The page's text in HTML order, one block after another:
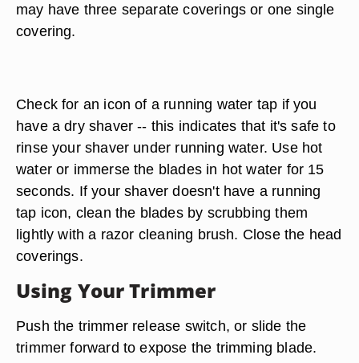
may have three separate coverings or one single
covering.
Check for an icon of a running water tap if you
have a dry shaver -- this indicates that it's safe to
rinse your shaver under running water. Use hot
water or immerse the blades in hot water for 15
seconds. If your shaver doesn't have a running
tap icon, clean the blades by scrubbing them
lightly with a razor cleaning brush. Close the head
coverings.
Using Your Trimmer
Push the trimmer release switch, or slide the
trimmer forward to expose the trimming blade.